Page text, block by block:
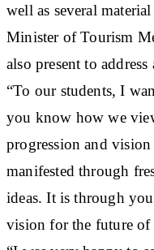
well as several
Minister of Tourism
also present to
“To our students, I
you know how we
progression and
manifested through
ideas. It is through
vision for the future of